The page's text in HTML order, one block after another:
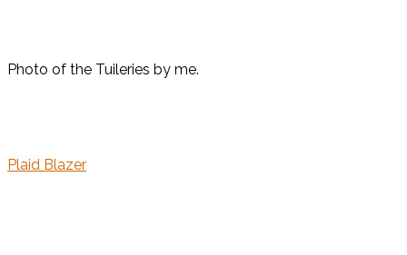
Photo of the Tuileries by me.
Plaid Blazer